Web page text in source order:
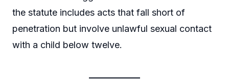
the statute includes acts that fall short of
penetration but involve unlawful sexual contact
with a child below twelve.